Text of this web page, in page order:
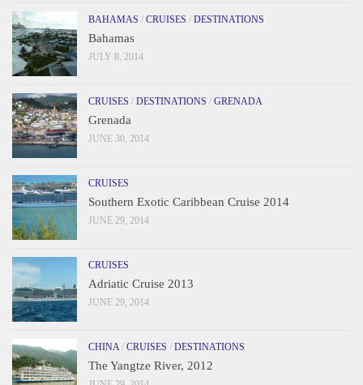
BAHAMAS / CRUISES / DESTINATIONS
Bahamas
JULY 8, 2014
CRUISES / DESTINATIONS / GRENADA
Grenada
JUNE 30, 2014
CRUISES
Southern Exotic Caribbean Cruise 2014
JUNE 29, 2014
CRUISES
Adriatic Cruise 2013
JUNE 29, 2014
CHINA / CRUISES / DESTINATIONS
The Yangtze River, 2012